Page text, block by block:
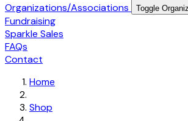
Organizations/Associations Toggle
Fundraising
Sparkle Sales
FAQs
Contact
Home
Shop